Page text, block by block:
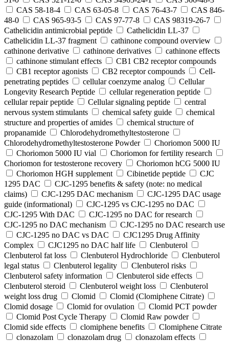
CAS 58-18-4
CAS 63-05-8 CAS 76-43-7
CAS 846-
48-0
CAS 965-93-5 CAS 97-77-8
CAS 98319-26-7
Cathelicidin antimicrobial peptide
Cathelicidin LL-37
Cathelicidin LL-37 fragment
cathinone compound overview
cathinone derivative
cathinone derivatives
cathinone effects
cathinone stimulant effects
CB1 CB2 receptor compounds
CB1 receptor agonists
CB2 receptor compounds
Cell-
penetrating peptides
cellular coenzyme analog
Cellular
Longevity Research Peptide
cellular regeneration peptide
cellular repair peptide
Cellular signaling peptide
central
nervous system stimulants
chemical safety guide
chemical
structure and properties of amides
chemical structure of
propanamide
Chlorodehydromethyltestosterone
Chlorodehydromethyltestosterone Powder
Choriomon 5000 IU
Choriomon 5000 IU vial
Choriomon for fertility research
Choriomon for testosterone recovery
Choriomon hCG 5000 IU
Choriomon HGH supplement
Cibinetide peptide
CJC
1295 DAC
CJC-1295 benefits & safety (note: no medical
claims)
CJC-1295 DAC mechanism
CJC-1295 DAC usage
guide (informational)
CJC-1295 vs CJC-1295 no DAC
CJC-1295 With DAC
CJC‑1295 no DAC for research
CJC‑1295 no DAC mechanism
CJC‑1295 no DAC research use
CJC‑1295 no DAC vs DAC
CJC1295 Drug Affinity
Complex
CJC1295 no DAC half life
Clenbuterol
Clenbuterol fat loss
Clenbuterol Hydrochloride
Clenbuterol
legal status
Clenbuterol legality
Clenbuterol risks
Clenbuterol safety information
Clenbuterol side effects
Clenbuterol steroid
Clenbuterol weight loss
Clenbuterol
weight loss drug
Clomid
Clomid (Clomiphene Citrate)
Clomid dosage
Clomid for ovulation
Clomid PCT powder
Clomid Post Cycle Therapy
Clomid Raw powder
Clomid side effects
clomiphene benefits
Clomiphene Citrate
clonazolam
clonazolam drug
clonazolam effects